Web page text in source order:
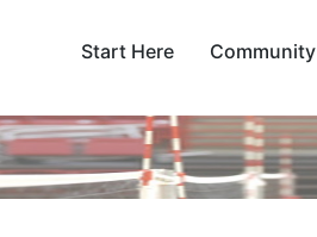
Start Here Community